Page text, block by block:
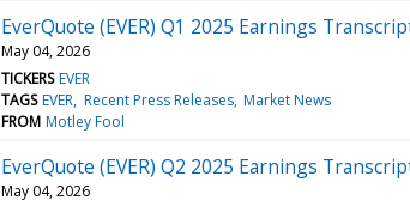
EverQuote (EVER) Q1 2025 Earnings
May 04, 2026
TICKERS EVER
TAGS EVER Recent Press Releases Market News
FROM Motley Fool
EverQuote (EVER) Q2 2025 Earnings
May 04, 2026